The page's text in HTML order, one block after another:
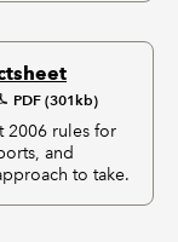
PDF (301kb)
2006 rules for
and
to take.